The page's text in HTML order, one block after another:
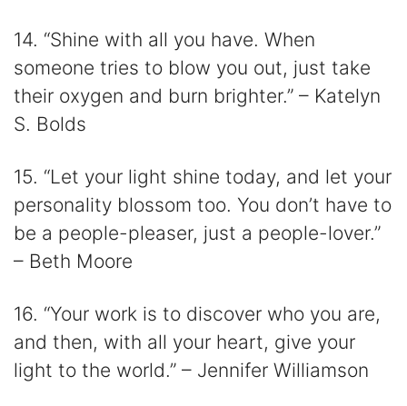
14. “Shine with all you have. When
someone tries to blow you out, just take
their oxygen and burn brighter.” – Katelyn
S. Bolds
15. “Let your light shine today, and let your
personality blossom too. You don’t have to
be a people-pleaser, just a people-lover.”
– Beth Moore
16. “Your work is to discover who you are,
and then, with all your heart, give your
light to the world.” – Jennifer Williamson